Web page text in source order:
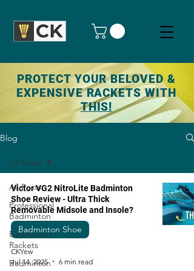
PROTECT YOUR BELOVED &
EXPENSIVE RACKETS WITH
THIS!
Blog
All Posts
Professional
Badminton
Badminton
Rackets
Badminton
All Posts
Victor VG2 NitroLite Badminton
Shoe Review - Ultra Thick
Removable Midsole and Insole?
Badminton Shoe
CKYew
Jul 14, 2025
6 min read